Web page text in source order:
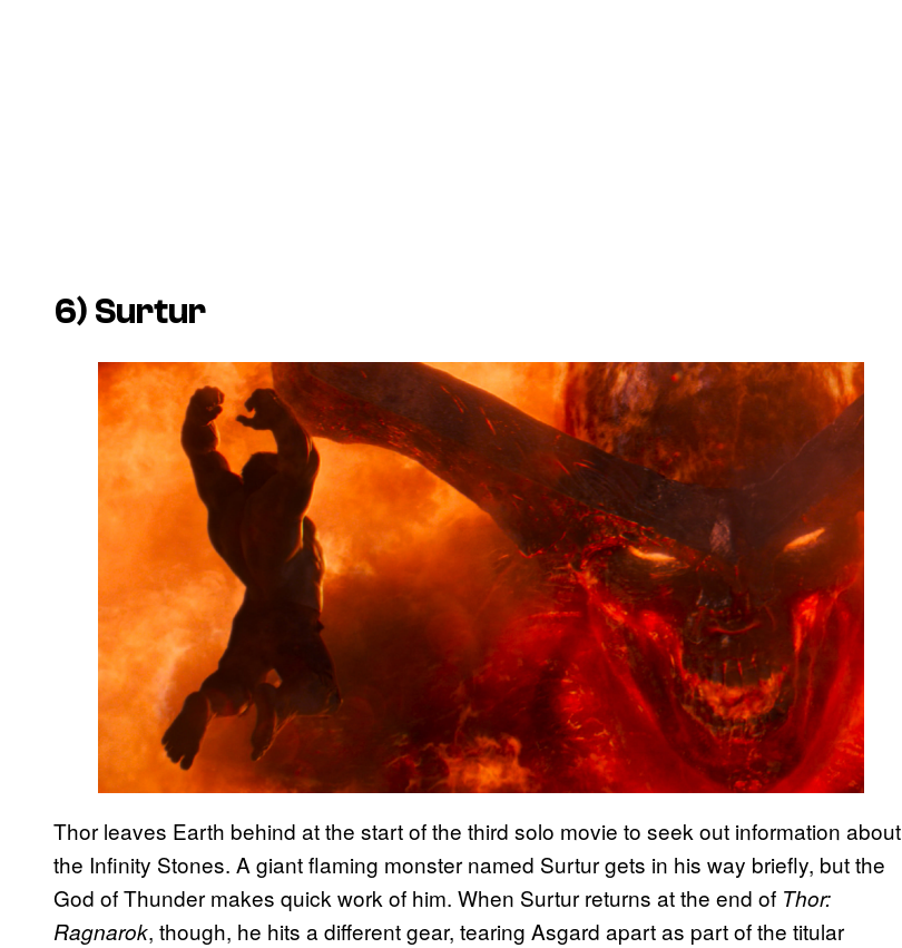
6) Surtur
Thor leaves Earth behind at the start of the third solo movie to seek out information about
the Infinity Stones. A giant flaming monster named Surtur gets in his way briefly, but the
God of Thunder makes quick work of him. When Surtur returns at the end of Thor:
Ragnarok, though, he hits a different gear, tearing Asgard apart as part of the titular